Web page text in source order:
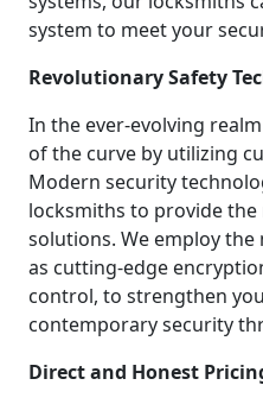
system to meet your
Revolutionary Safety
In the ever-evolving
of the curve by utilizing
Modern security
locksmiths to provide
solutions. We employ
as cutting-edge
control, to strengthen
contemporary security
Direct and Honest